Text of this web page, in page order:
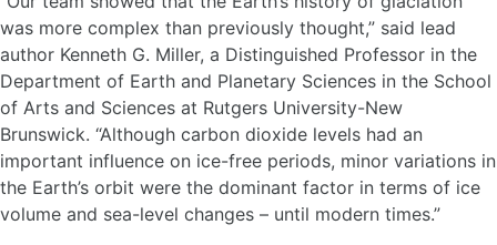
was more complex than previously thought,” said lead
author Kenneth G. Miller, a Distinguished Professor in the
Department of Earth and Planetary Sciences in the School
of Arts and Sciences at Rutgers University-New
Brunswick. “Although carbon dioxide levels had an
important influence on ice-free periods, minor variations in
the Earth’s orbit were the dominant factor in terms of ice
volume and sea-level changes – until modern times.”